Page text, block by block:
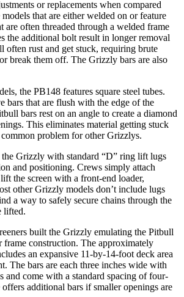
or replacements when compared
that are either welded on or feature
are often threaded through a welded frame
the additional bolt result in longer removal
often rust and get stuck, requiring brute
break them off. The Grizzly bars are also
the PB148 features square steel tubes.
bars that are flush with the edge of the
bars rest on an angle to create a diamond
This eliminates material getting stuck
problem for other Grizzlys.
Grizzly with standard “D” ring lift lugs
and positioning. Crews simply attach
the screen with a front-end loader,
other Grizzly models don’t include lugs
a way to safely secure chains through the
lifted.
built the Grizzly emulating the Pitbull
frame construction. The approximately
an expansive 11-by-14-foot deck area
The bars are each three inches wide with
and come with a standard spacing of four-
additional bars if smaller openings are